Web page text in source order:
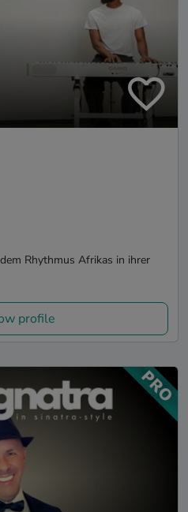
Rhythmus Afrikas in ihrer
profile